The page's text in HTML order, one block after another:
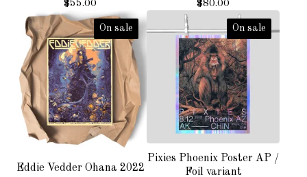
$55.00 $80.00
On sale
Eddie Vedder Ohana 2022
On sale
Pixies Phoenix Poster AP /
Foil variant